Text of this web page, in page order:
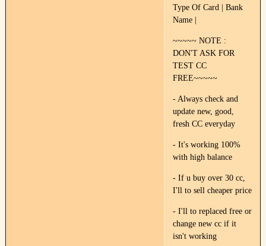
Type Of Card | Bank
Name |
~~~~~ NOTE :
DON'T ASK FOR
TEST CC
FREE~~~~~
- Always check and
update new, good,
fresh CC everyday
- It's working 100%
with high balance
- If u buy over 30 cc,
I'll to sell cheaper price
- I'll to replaced free or
change new cc if it
isn't working